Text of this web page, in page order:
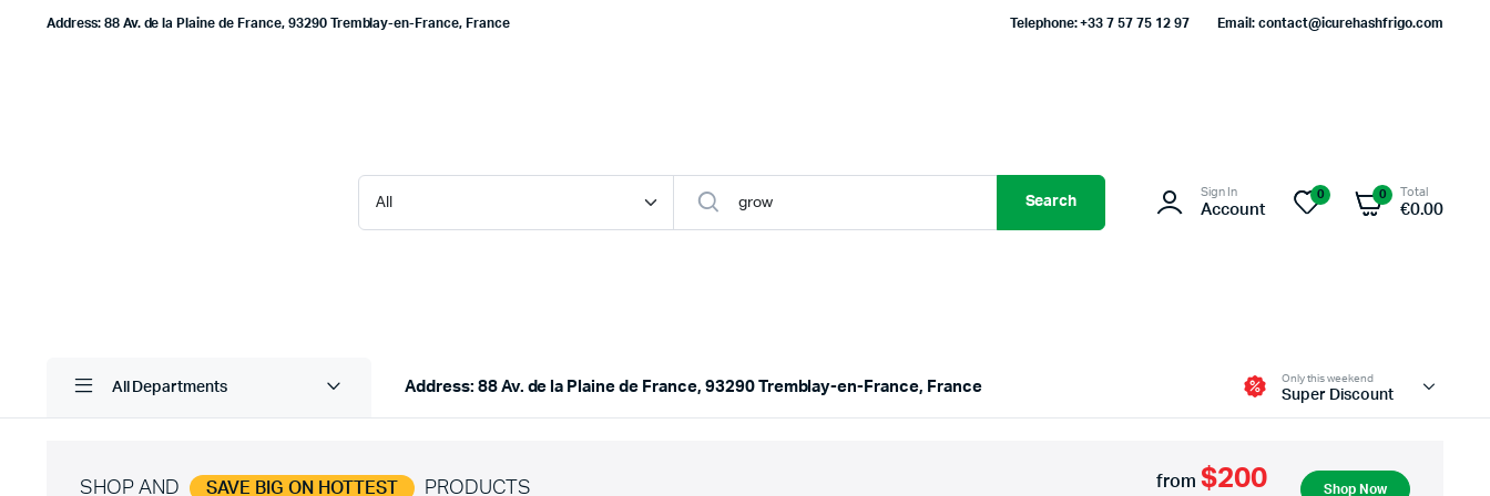
Address: 88 Av. de la Plaine de France, 93290 Tremblay-en-France, France Telephone: +33 7 57 75 12 97 Email: contact@icurehashfrigo.com
Search
Sign In
Account
0 0 Total
€0.00
All Departments Address: 88 Av. de la Plaine de France, 93290 Tremblay-en-France, France
Only this weekend
Super Discount
SHOP AND SAVE BIG ON HOTTEST PRODUCTS from$200 Shop Now